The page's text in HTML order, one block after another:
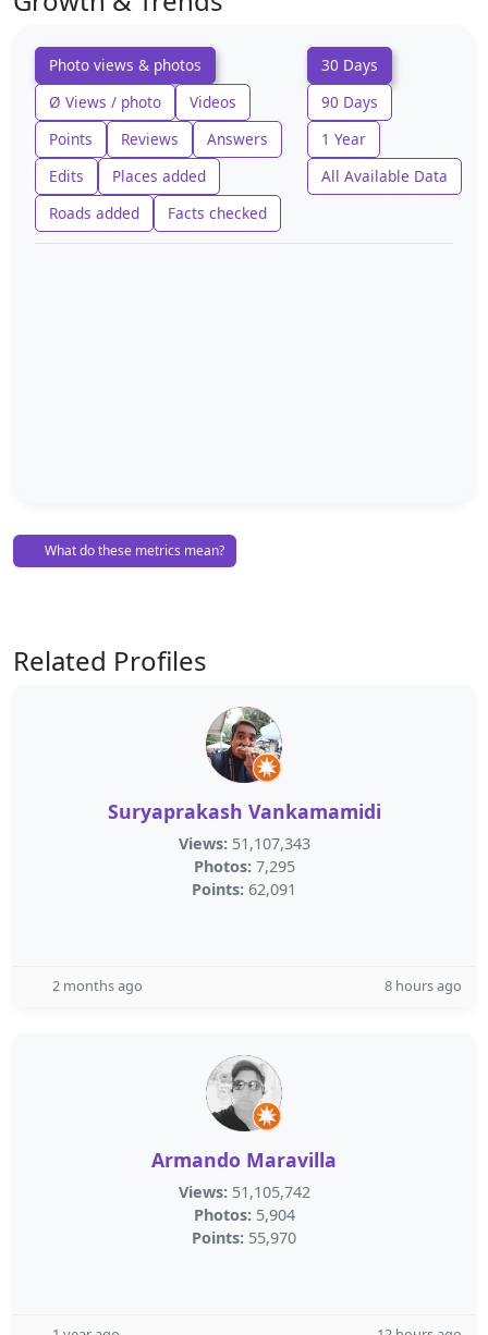
Photo views & photos
Ø Views / photo
Videos
Points
Reviews
Answers
Edits
Places added
Roads added
Facts checked
30 Days
90 Days
1 Year
All Available Data
What do these metrics mean?
Related Profiles
Suryaprakash Vankamamidi
Views: 51,107,343
Photos: 7,295
Points: 62,091
2 months ago 8 hours ago
Armando Maravilla
Views: 51,105,742
Photos: 5,904
Points: 55,970